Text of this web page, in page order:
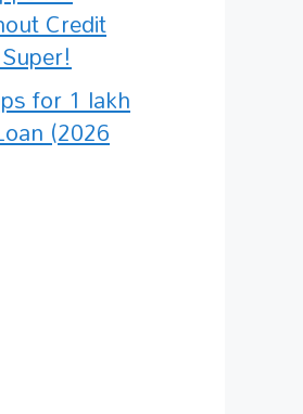
Credit
for 1 lakh
(2026